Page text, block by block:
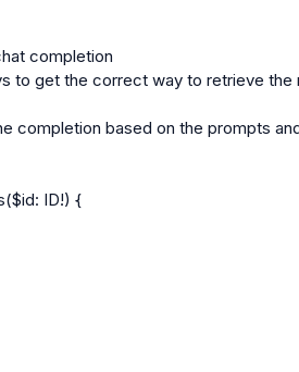
completion
to get the correct way to retrieve the
completion based on the prompts
ID!) {